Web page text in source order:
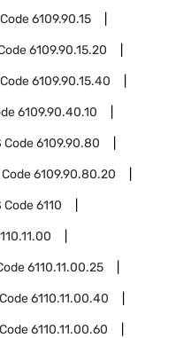
6109.90.15
6109.90.15.20
6109.90.15.40
6109.90.40.10
Code6109.90.80
Code6109.90.80.20
Code6110
6110.11.00.25
6110.11.00.40
6110.11.00.60